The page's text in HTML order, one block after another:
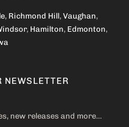
, Richmond Hill, Vaughan,
, Hamilton, Edmonton,
NEWSLETTER
new releases and more…